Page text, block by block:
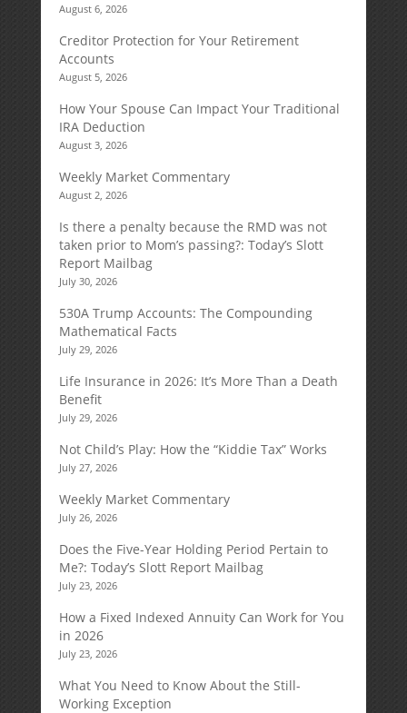
August 6, 2026
Creditor Protection for Your Retirement
Accounts
August 5, 2026
How Your Spouse Can Impact Your Traditional
IRA Deduction
August 3, 2026
Weekly Market Commentary
August 2, 2026
Is there a penalty because the RMD was not
taken prior to Mom’s passing?: Today’s Slott
Report Mailbag
July 30, 2026
530A Trump Accounts: The Compounding
Mathematical Facts
July 29, 2026
Life Insurance in 2026: It’s More Than a Death
Benefit
July 29, 2026
Not Child’s Play: How the “Kiddie Tax” Works
July 27, 2026
Weekly Market Commentary
July 26, 2026
Does the Five-Year Holding Period Pertain to
Me?: Today’s Slott Report Mailbag
July 23, 2026
How a Fixed Indexed Annuity Can Work for You
in 2026
July 23, 2026
What You Need to Know About the Still-
Working Exception